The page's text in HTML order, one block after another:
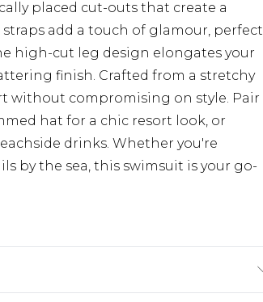
placed cut-outs that create a
add a touch of glamour, perfect
high-cut leg design elongates your
finish. Crafted from a stretchy
without compromising on style. Pair
hat for a chic resort look, or
drinks. Whether you're
by the sea, this swimsuit is your go-